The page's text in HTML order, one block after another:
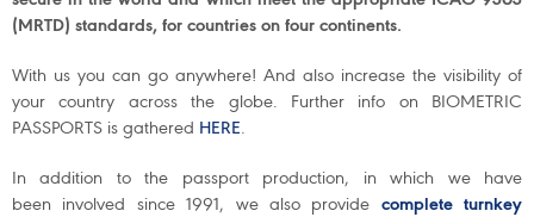
(MRTD) standards, for countries on four continents.
With us you can go anywhere! And also increase the visibility of
your country across the globe. Further info on BIOMETRIC
PASSPORTS is gathered HERE.
In addition to the passport production, in which we have
been involved since 1991, we also provide complete turnkey